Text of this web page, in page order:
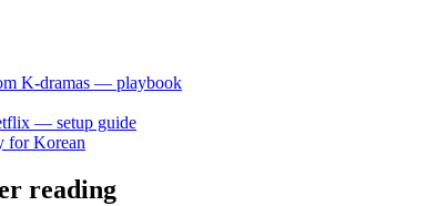
K-dramas — playbook
— setup guide
for Korean
reading